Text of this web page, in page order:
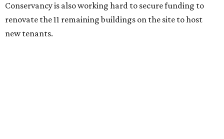
Conservancy is also working hard to secure funding to
renovate the 11 remaining buildings on the site to host
new tenants.